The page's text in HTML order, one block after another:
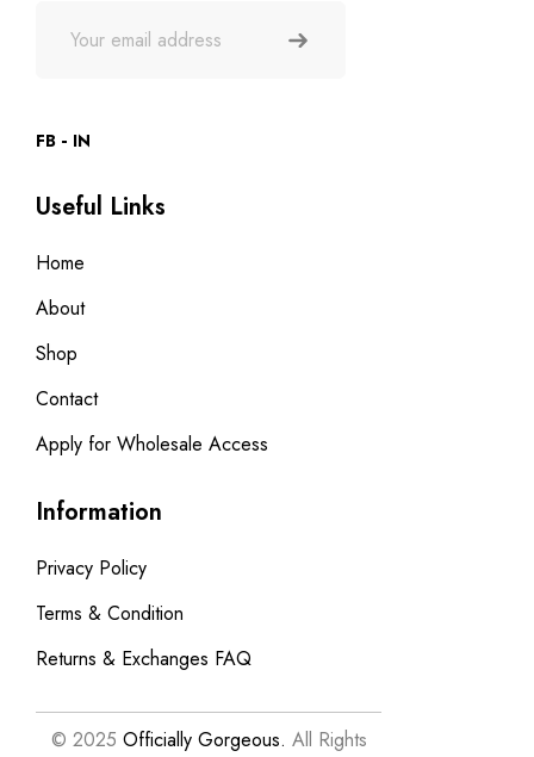
FB IN
Useful Links
Home
About
Shop
Contact
Apply for Wholesale Access
Information
Privacy Policy
Terms & Condition
Returns & Exchanges FAQ
© 2025 Officially Gorgeous. All Rights